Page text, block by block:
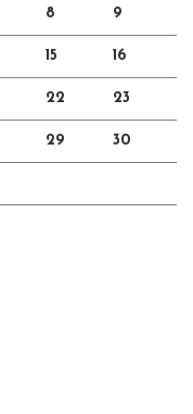
8 9
15 16
22 23
29 30